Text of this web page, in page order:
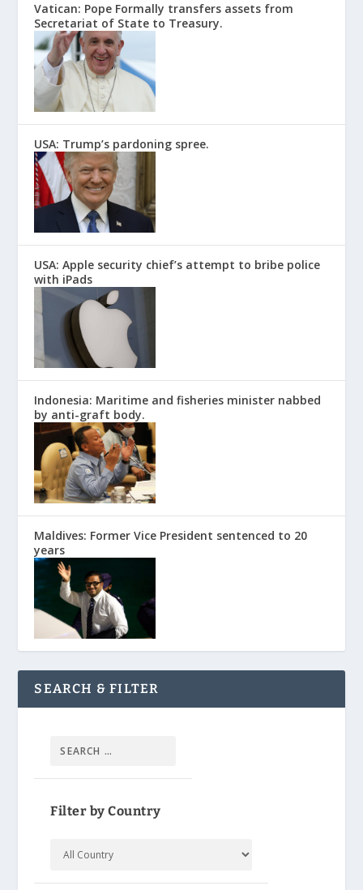
Vatican: Pope Formally transfers assets from
Secretariat of State to Treasury.
USA: Trump’s pardoning spree.
USA: Apple security chief’s attempt to bribe police
with iPads
Indonesia: Maritime and fisheries minister nabbed
by anti-graft body.
Maldives: Former Vice President sentenced to 20
years
SEARCH & FILTER
Filter by Country